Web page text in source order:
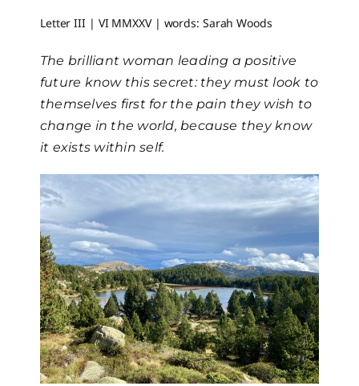
Letter III | VI MMXXV | words: Sarah Woods
The brilliant woman leading a positive
future know this secret: they must look to
themselves first for the pain they wish to
change in the world, because they know
it exists within self.